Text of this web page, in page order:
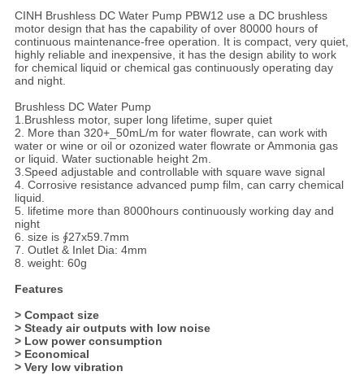
CINH Brushless DC Water Pump PBW12 use a DC brushless
motor design that has the capability of over 80000 hours of
continuous maintenance-free operation. It is compact, very quiet,
highly reliable and inexpensive, it has the design ability to work
for chemical liquid or chemical gas continuously operating day
and night.
Brushless DC Water Pump
1.Brushless motor, super long lifetime, super quiet
2. More than 320+_50mL/m for water flowrate, can work with
water or wine or oil or ozonized water flowrate or Ammonia gas
or liquid. Water suctionable height 2m.
3.Speed adjustable and controllable with square wave signal
4. Corrosive resistance advanced pump film, can carry chemical
liquid.
5. lifetime more than 8000hours continuously working day and
night
6. size is ∮27x59.7mm
7. Outlet & Inlet Dia: 4mm
8. weight: 60g
Features
> Compact size
> Steady air outputs with low noise
> Low power consumption
> Economical
> Very low vibration